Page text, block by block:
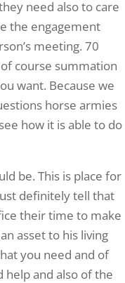
need also to care
the engagement
meeting. 70
course summation
want. Because we
horse armies
how it is able to do
be. This is place for
definitely tell that
their time to make
asset to his living
you need and of
help and also of the